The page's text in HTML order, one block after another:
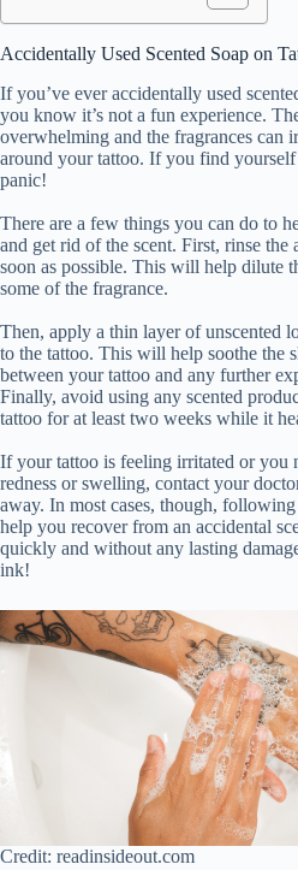
Accidentally Used Scented Soap on
If you’ve ever accidentally used
you know it’s not a fun experience.
overwhelming and the fragrances can
around your tattoo. If you find
panic!
There are a few things you can do to
and get rid of the scent. First, rinse the
soon as possible. This will help dilute
some of the fragrance.
Then, apply a thin layer of unscented
to the tattoo. This will help soothe the
between your tattoo and any further
Finally, avoid using any scented
tattoo for at least two weeks while it
If your tattoo is feeling irritated or you
redness or swelling, contact your
away. In most cases, though,
help you recover from an accidental
quickly and without any lasting
ink!
Credit: readinsideout.com